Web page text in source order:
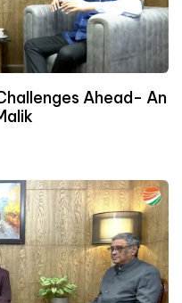
Ahead- An